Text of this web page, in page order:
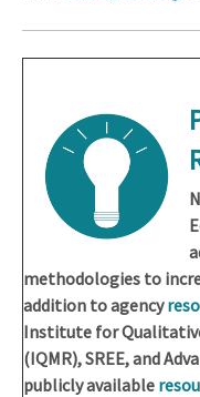
methodologies to
addition to agency
Institute for
(IQMR), SREE, and
publicly available